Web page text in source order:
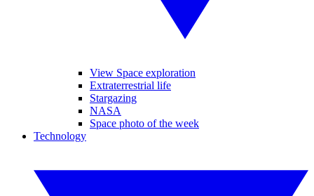
View Space exploration
Extraterrestrial life
Stargazing
NASA
Space photo of the week
Technology